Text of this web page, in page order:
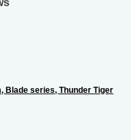
Blade series, Thunder Tiger